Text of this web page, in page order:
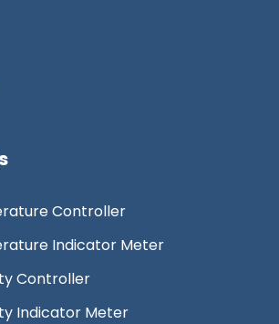
Controller
Indicator Meter
Controller
Indicator Meter